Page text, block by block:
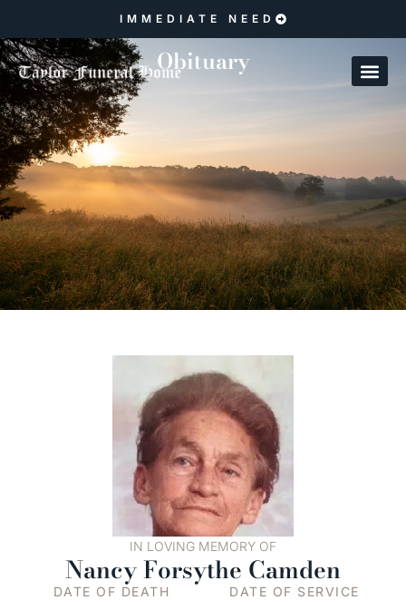
IMMEDIATE NEED
Obituary
IN LOVING MEMORY OF
Nancy Forsythe Camden
DATE OF DEATH DATE OF SERVICE